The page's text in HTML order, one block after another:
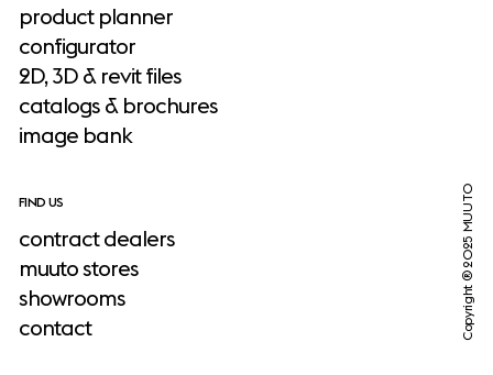
product planner
configurator
2D, 3D & revit files
catalogs & brochures
image bank
FIND US
contract dealers
muuto stores
showrooms
contact
Copyright ® 2025 MUUTO